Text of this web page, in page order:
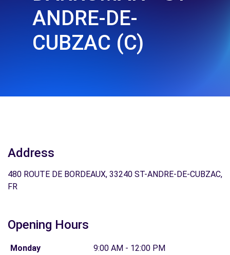
ANDRE-DE-
CUBZAC (C)
Address
480 ROUTE DE BORDEAUX, 33240 ST-ANDRE-DE-CUBZAC,
FR
Opening Hours
Monday
9:00 AM - 12:00 PM